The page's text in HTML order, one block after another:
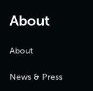
About
About
News & Press